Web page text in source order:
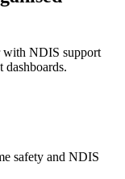
with NDIS support
dashboards.
safety and NDIS